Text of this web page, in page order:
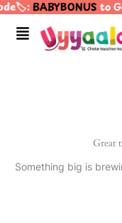
Skip
content
BABYBONUSto
Menu
Great
Something big is